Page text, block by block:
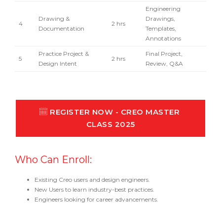
4
Drawing &
Documentation
2 hrs
Engineering
Drawings,
Templates,
Annotations
5
Practice Project &
Design Intent
2 hrs
Final Project,
Review, Q&A
REGISTER NOW - CREO MASTER
CLASS 2025
Who Can Enroll:
Existing Creo users and design engineers.
New Users to learn industry-best practices.
Engineers looking for career advancements.